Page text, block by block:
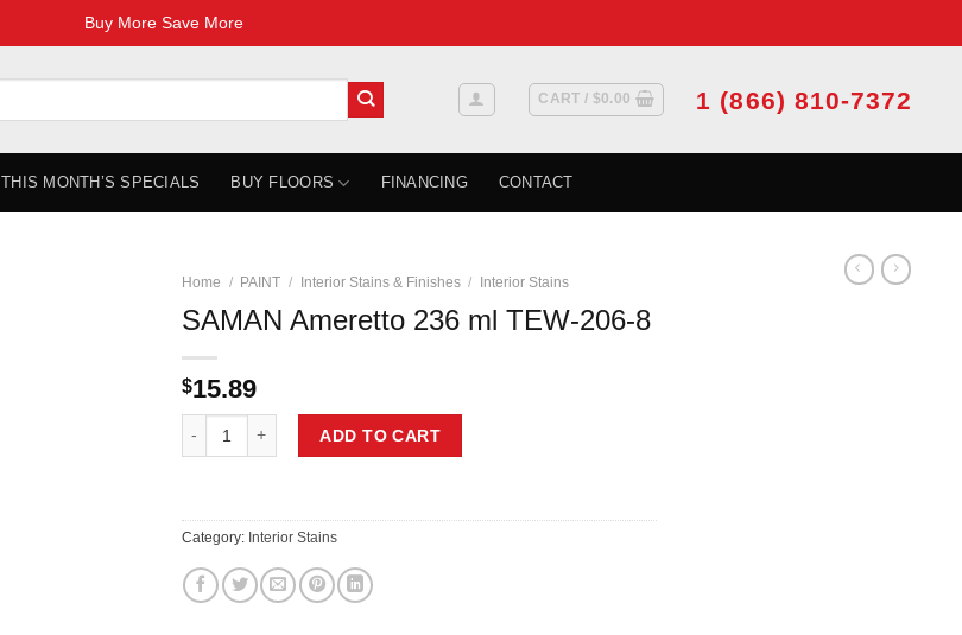
Buy More Save More
CART / $0.00 1 (866) 810-7372
THIS MONTH’S SPECIALS BUY FLOORS FINANCING CONTACT
Home / PAINT / Interior Stains & Finishes / Interior Stains
SAMAN Ameretto 236 ml TEW-206-8
$15.89
ADD TO CART
Category: Interior Stains